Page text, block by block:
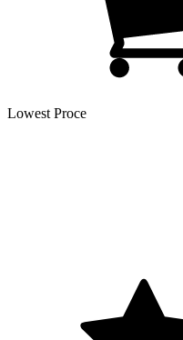
Lowest Proce